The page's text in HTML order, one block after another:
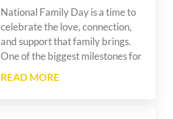
National Family Day is a time to
celebrate the love, connection,
and support that family brings.
One of the biggest milestones for
READ MORE